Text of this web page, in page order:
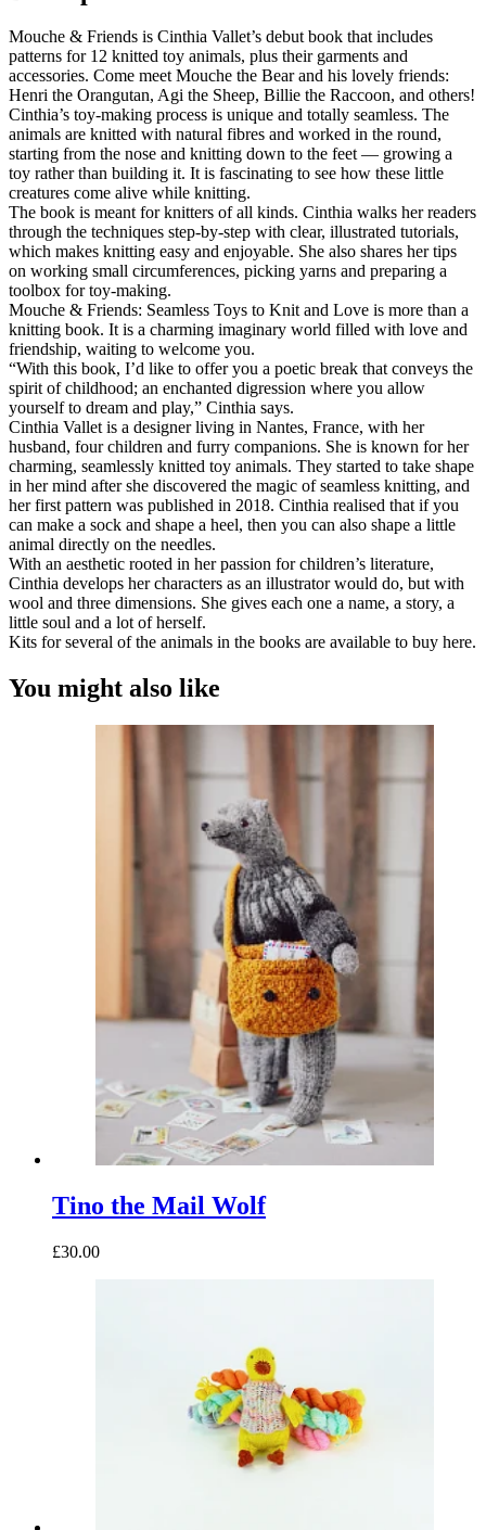
Mouche & Friends is Cinthia Vallet’s debut book that includes
patterns for 12 knitted toy animals, plus their garments and
accessories. Come meet Mouche the Bear and his lovely friends:
Henri the Orangutan, Agi the Sheep, Billie the Raccoon, and others!
Cinthia’s toy-making process is unique and totally seamless. The
animals are knitted with natural fibres and worked in the round,
starting from the nose and knitting down to the feet — growing a
toy rather than building it. It is fascinating to see how these little
creatures come alive while knitting.
The book is meant for knitters of all kinds. Cinthia walks her readers
through the techniques step-by-step with clear, illustrated tutorials,
which makes knitting easy and enjoyable. She also shares her tips
on working small circumferences, picking yarns and preparing a
toolbox for toy-making.
Mouche & Friends: Seamless Toys to Knit and Love is more than a
knitting book. It is a charming imaginary world filled with love and
friendship, waiting to welcome you.
“With this book, I’d like to offer you a poetic break that conveys the
spirit of childhood; an enchanted digression where you allow
yourself to dream and play,” Cinthia says.
Cinthia Vallet is a designer living in Nantes, France, with her
husband, four children and furry companions. She is known for her
charming, seamlessly knitted toy animals. They started to take shape
in her mind after she discovered the magic of seamless knitting, and
her first pattern was published in 2018. Cinthia realised that if you
can make a sock and shape a heel, then you can also shape a little
animal directly on the needles.
With an aesthetic rooted in her passion for children’s literature,
Cinthia develops her characters as an illustrator would do, but with
wool and three dimensions. She gives each one a name, a story, a
little soul and a lot of herself.
Kits for several of the animals in the books are available to buy here.
You might also like
Tino the Mail Wolf
£30.00